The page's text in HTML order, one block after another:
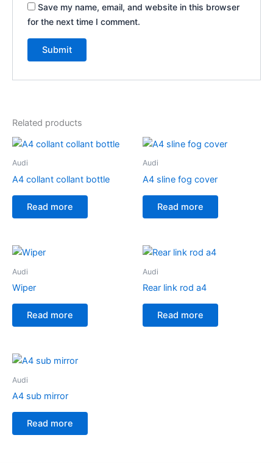
Save my name, email, and website in this browser
for the next time I comment.
Related products
Audi
A4 collant collant bottle
Read more
Audi
A4 sline fog cover
Read more
Audi
Wiper
Read more
Audi
Rear link rod a4
Read more
Audi
A4 sub mirror
Read more